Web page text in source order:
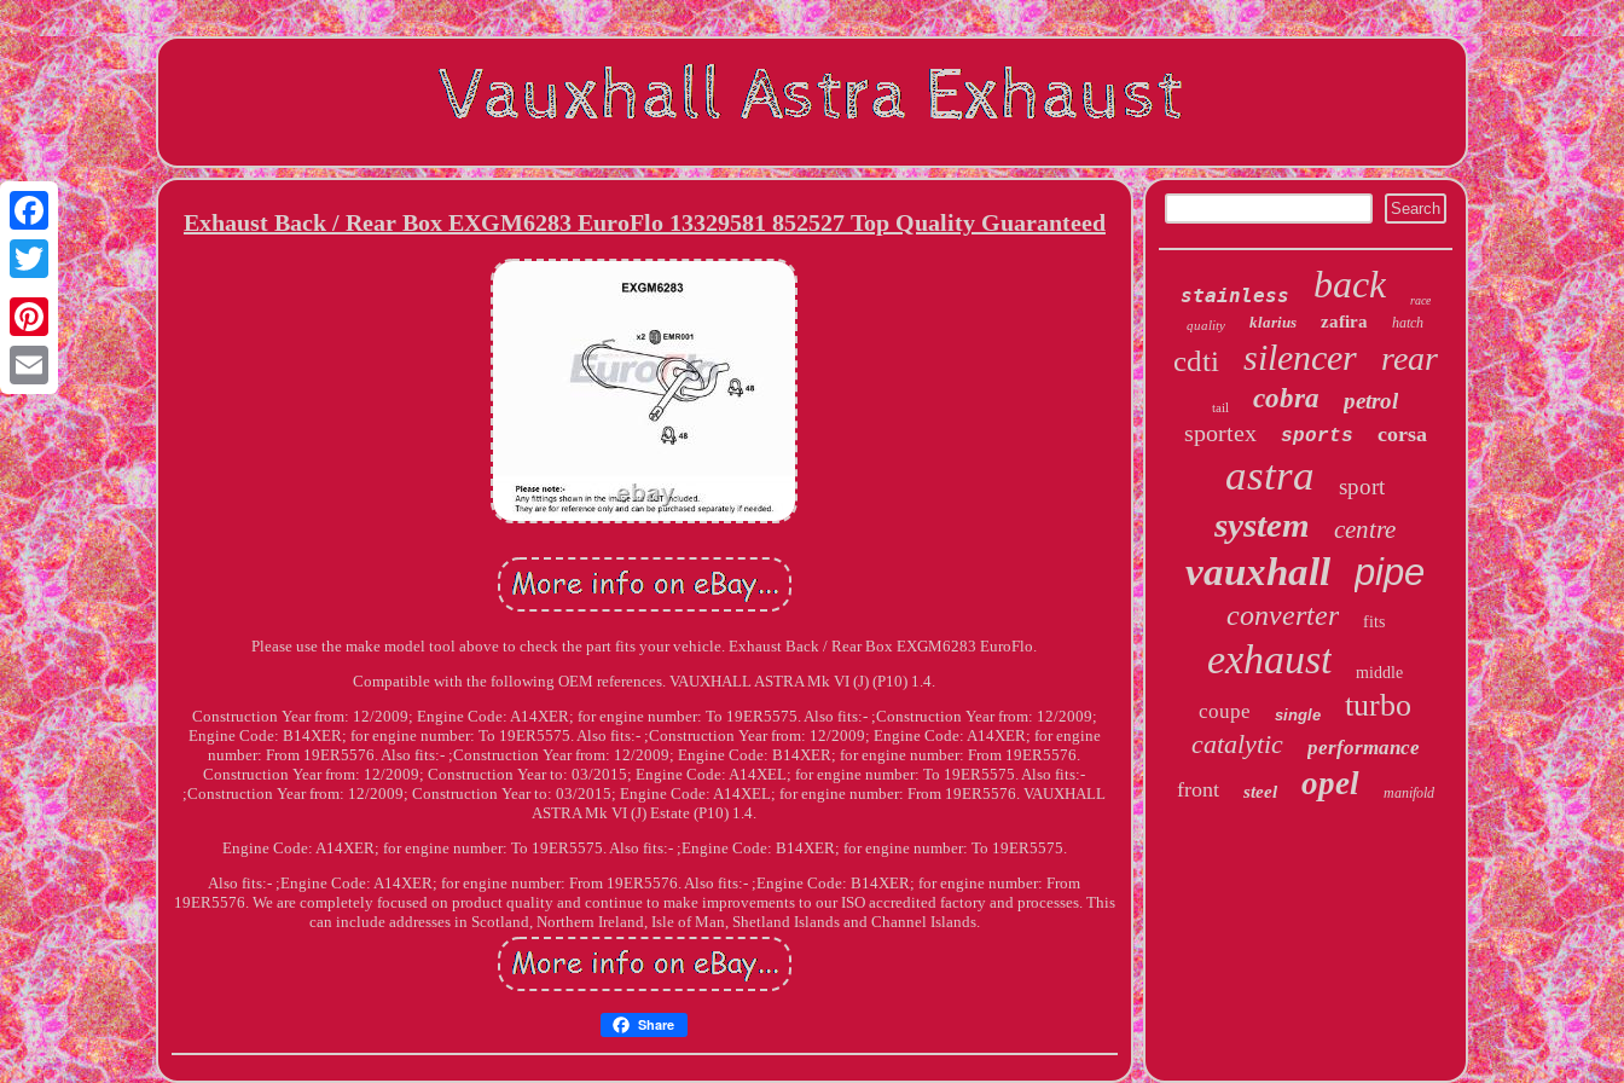
Facebook
Twitter
Pinterest
Email
Exhaust Back / Rear Box EXGM6283 EuroFlo 13329581 852527 Top Quality Guaranteed
Please use the make model tool above to check the part fits your vehicle. Exhaust Back / Rear Box EXGM6283 EuroFlo.
Compatible with the following OEM references. VAUXHALL ASTRA Mk VI (J) (P10) 1.4.
Construction Year from: 12/2009; Engine Code: A14XER; for engine number: To 19ER5575. Also fits:- ;Construction Year from: 12/2009;
Engine Code: B14XER; for engine number: To 19ER5575. Also fits:- ;Construction Year from: 12/2009; Engine Code: A14XER; for engine
number: From 19ER5576. Also fits:- ;Construction Year from: 12/2009; Engine Code: B14XER; for engine number: From 19ER5576.
Construction Year from: 12/2009; Construction Year to: 03/2015; Engine Code: A14XEL; for engine number: To 19ER5575. Also fits:-
;Construction Year from: 12/2009; Construction Year to: 03/2015; Engine Code: A14XEL; for engine number: From 19ER5576. VAUXHALL
ASTRA Mk VI (J) Estate (P10) 1.4.
Engine Code: A14XER; for engine number: To 19ER5575. Also fits:- ;Engine Code: B14XER; for engine number: To 19ER5575.
Also fits:- ;Engine Code: A14XER; for engine number: From 19ER5576. Also fits:- ;Engine Code: B14XER; for engine number: From
19ER5576. We are completely focused on product quality and continue to make improvements to our ISO accredited factory and processes. This
can include addresses in Scotland, Northern Ireland, Isle of Man, Shetland Islands and Channel Islands.
Share
stainless back race
quality klarius zafira hatch
cdti silencer rear
tail cobra petrol
sportex sports corsa
astra sport
system centre
vauxhall pipe
converter fits
exhaust middle
coupe single turbo
catalytic performance
front steel opel manifold